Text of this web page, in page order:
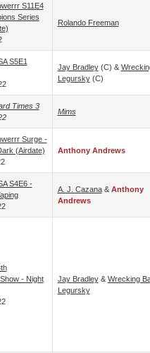
S11E4
Series
Rolando Freeman
S5E1
Jay Bradley(c) &
Legursky(c)
Times 3
Mims
Surge -
(airdate)
Anthony Andrews
S4E6 -
A. J. Cazana& Anthony
Andrews
- Night
Jay Bradley& Wrecking
Legursky